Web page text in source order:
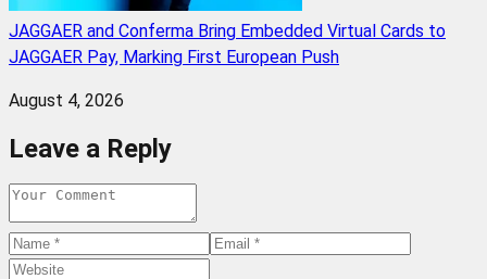
JAGGAER and Conferma Bring Embedded Virtual Cards to
JAGGAER Pay, Marking First European Push
August 4, 2026
Leave a Reply